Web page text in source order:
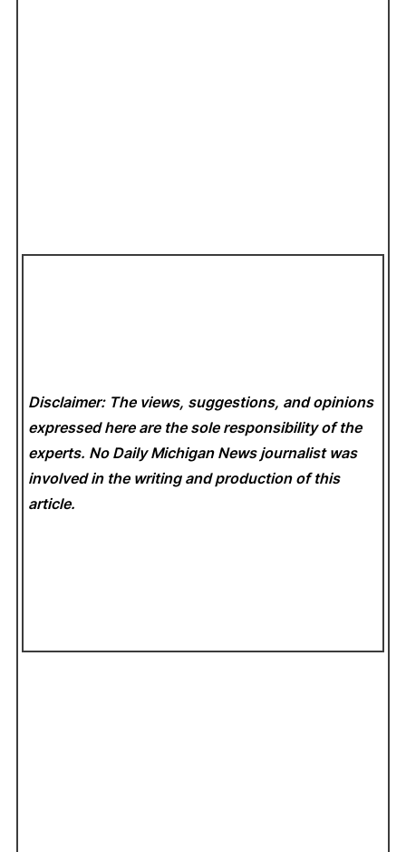
Disclaimer: The views, suggestions, and opinions
expressed here are the sole responsibility of the
experts. No Daily Michigan News journalist was
involved in the writing and production of this
article.